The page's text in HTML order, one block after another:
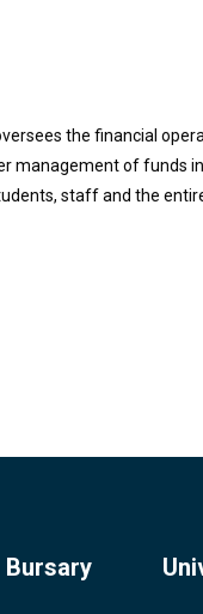
the financial
management of funds
staff and the
Bursary